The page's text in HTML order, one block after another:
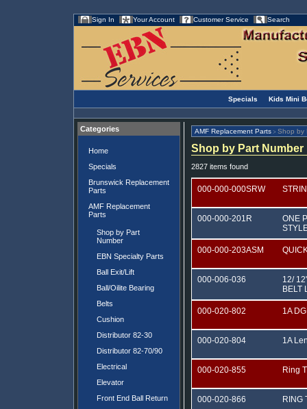
Sign In Your Account Customer Service Search
Specials Kids Mini
Categories
Home
Specials
Brunswick Replacement
Parts
AMF Replacement
Parts
Shop by Part
Number
EBN Specialty Parts
Ball Exit/Lift
Ball/Oilite Bearing
Belts
Cushion
Distributor 82-30
Distributor 82-70/90
Electrical
Elevator
Front End Ball Return
AMF Replacement Parts > Shop by
Shop by Part Number
2827 items found
000-000-000SRW
000-000-201R
ONE
000-000-203ASM
000-006-036
12/
BELT
000-020-802 1A
000-020-804 1A
000-020-855 Ring
000-020-866 RING